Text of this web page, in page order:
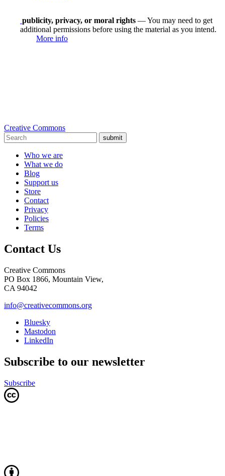
publicity, privacy, or moral rights — You may need to get
additional permissions before using the material as you intend.
More info
Creative Commons
submit
Who we are
What we do
Blog
Support us
Store
Contact
Privacy
Policies
Terms
Contact Us
Creative Commons
PO Box 1866, Mountain View,
CA 94042
info@creativecommons.org
Bluesky
Mastodon
LinkedIn
Subscribe to our newsletter
Subscribe